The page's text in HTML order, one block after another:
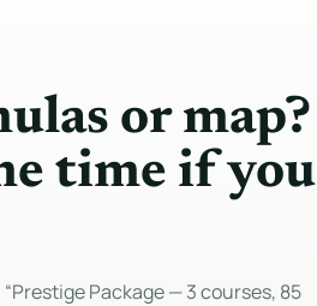
or map?
time if you
Package — 3 courses, 85